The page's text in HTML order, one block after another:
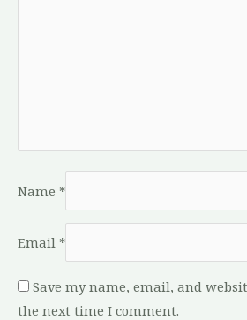
Name *
Email *
Save my name, email, and
the next time I comment.